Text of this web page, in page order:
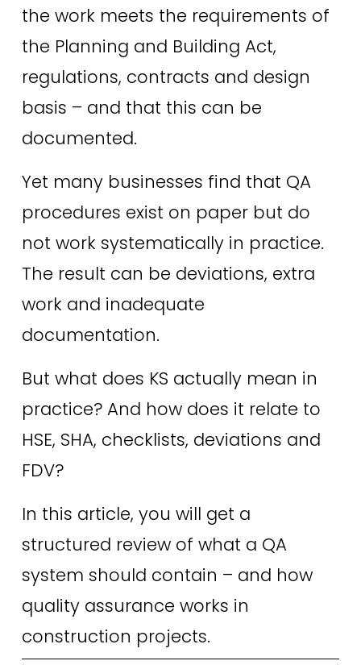
the work meets the requirements of
the Planning and Building Act,
regulations, contracts and design
basis – and that this can be
documented.
Yet many businesses find that QA
procedures exist on paper but do
not work systematically in practice.
The result can be deviations, extra
work and inadequate
documentation.
But what does KS actually mean in
practice? And how does it relate to
HSE, SHA, checklists, deviations and
FDV?
In this article, you will get a
structured review of what a QA
system should contain – and how
quality assurance works in
construction projects.